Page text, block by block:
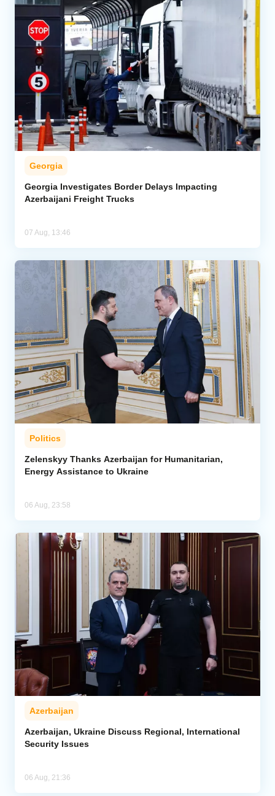
Georgia
Georgia Investigates Border Delays Impacting
Azerbaijani Freight Trucks
07 Aug, 13:46
Politics
Zelenskyy Thanks Azerbaijan for Humanitarian,
Energy Assistance to Ukraine
06 Aug, 23:58
Azerbaijan
Azerbaijan, Ukraine Discuss Regional, International
Security Issues
06 Aug, 21:36